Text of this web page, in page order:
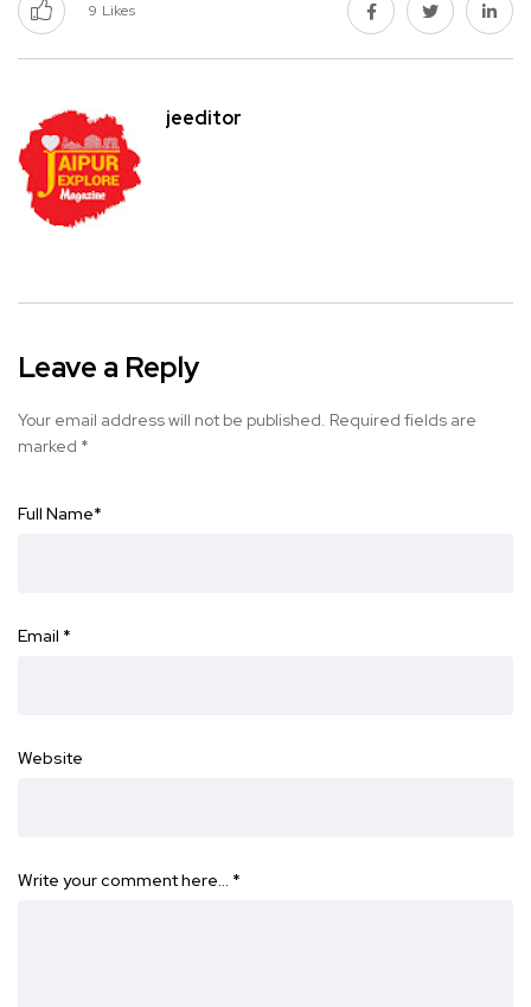
9 Likes
jeeditor
Leave a Reply
Your email address will not be published. Required fields are
marked *
Full Name*
Email *
Website
Write your comment here… *